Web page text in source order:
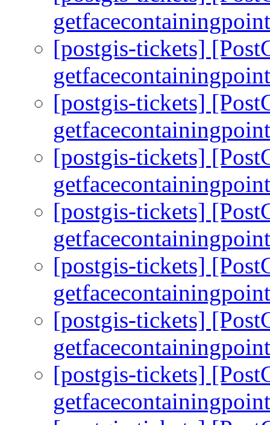
[postgis-tickets]
[postgis-tickets]
[postgis-tickets]
[postgis-tickets]
[postgis-tickets]
[postgis-tickets]
[postgis-tickets]